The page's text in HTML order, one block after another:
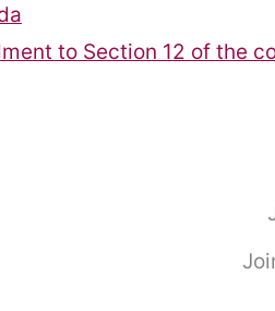
to Section 12 of the